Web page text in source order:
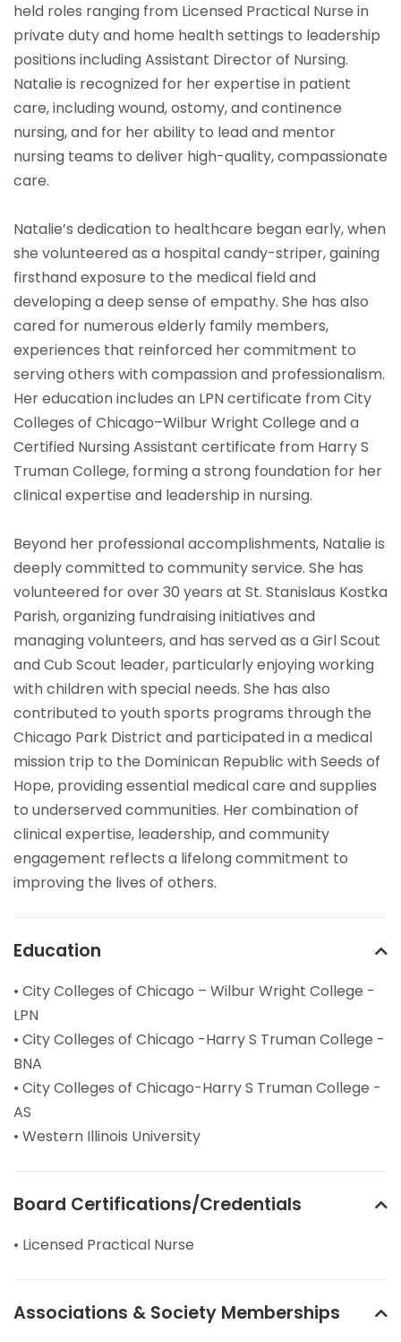
held roles ranging from Licensed Practical Nurse in
private duty and home health settings to leadership
positions including Assistant Director of Nursing.
Natalie is recognized for her expertise in patient
care, including wound, ostomy, and continence
nursing, and for her ability to lead and mentor
nursing teams to deliver high-quality, compassionate
care.
Natalie’s dedication to healthcare began early, when
she volunteered as a hospital candy-striper, gaining
firsthand exposure to the medical field and
developing a deep sense of empathy. She has also
cared for numerous elderly family members,
experiences that reinforced her commitment to
serving others with compassion and professionalism.
Her education includes an LPN certificate from City
Colleges of Chicago–Wilbur Wright College and a
Certified Nursing Assistant certificate from Harry S
Truman College, forming a strong foundation for her
clinical expertise and leadership in nursing.
Beyond her professional accomplishments, Natalie is
deeply committed to community service. She has
volunteered for over 30 years at St. Stanislaus Kostka
Parish, organizing fundraising initiatives and
managing volunteers, and has served as a Girl Scout
and Cub Scout leader, particularly enjoying working
with children with special needs. She has also
contributed to youth sports programs through the
Chicago Park District and participated in a medical
mission trip to the Dominican Republic with Seeds of
Hope, providing essential medical care and supplies
to underserved communities. Her combination of
clinical expertise, leadership, and community
engagement reflects a lifelong commitment to
improving the lives of others.
Education
• City Colleges of Chicago – Wilbur Wright College -
LPN
• City Colleges of Chicago -Harry S Truman College -
BNA
• City Colleges of Chicago-Harry S Truman College -
AS
• Western Illinois University
Board Certifications/Credentials
• Licensed Practical Nurse
Associations & Society Memberships